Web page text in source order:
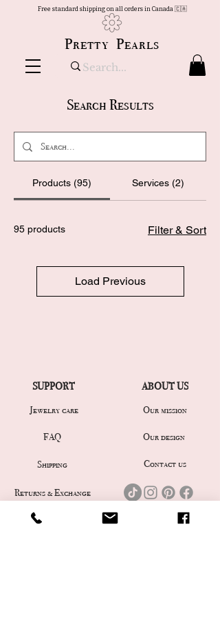
Free standard shipping on all orders in Canada 🇨🇦
Pretty Pearls
Search Results
Products (95) Services (2)
95 products Filter & Sort
Load Previous
SUPPORT ABOUT US
Jewelry care
FAQ
Shipping
Our mission
Our design
Contact us
Returns & Exchange